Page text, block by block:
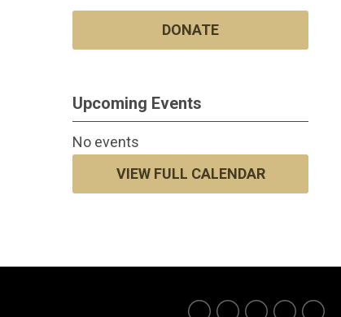
DONATE
Upcoming Events
No events
VIEW FULL CALENDAR